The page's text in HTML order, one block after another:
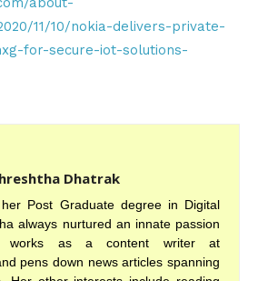
11/10/nokia-delivers-private-
for-secure-iot-solutions-
Dhatrak
Post Graduate degree in Digital
always nurtured an innate passion
works as a content writer at
pens down news articles spanning